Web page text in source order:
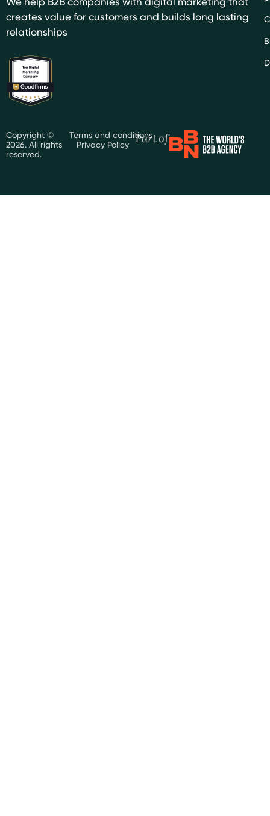
creates value for customers and builds long lasting
relationships
Copyright ©
2026. All rights
reserved.
Terms and conditions
Privacy Policy
Part of